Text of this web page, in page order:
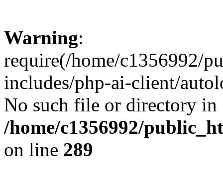
Warning:
require(/home/c1356992/
includes/php-ai-client/
No such file or directory in
/home/c1356992/
on line 289